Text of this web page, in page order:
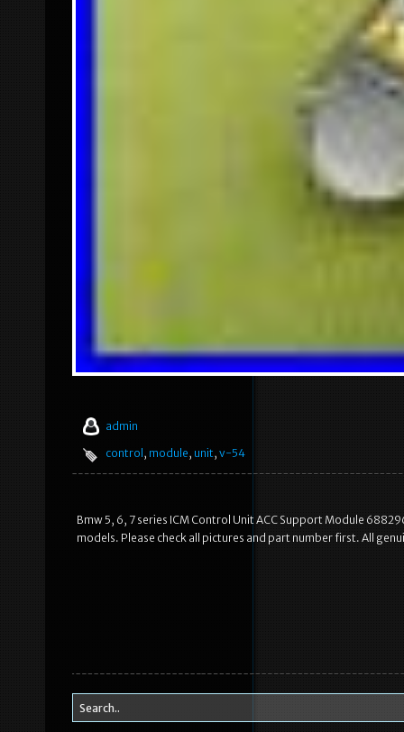
admin
control , module, unit, v-54
Bmw 5, 6, 7 series ICM Control Unit ACC Support Module
models. Please check all pictures and part number first. All